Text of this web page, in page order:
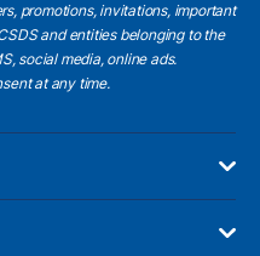
promotions, invitations, important
and entities belonging to the
social media, online ads.
at any time.